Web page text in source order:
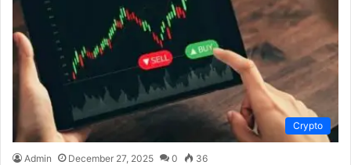
Crypto
Admin December 27, 2025 0 36